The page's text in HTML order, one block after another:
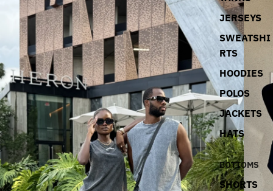
JERSEYS
SWEATSHI
RTS
HOODIES
POLOS
JACKETS
HATS
BOTTOMS
SHORTS